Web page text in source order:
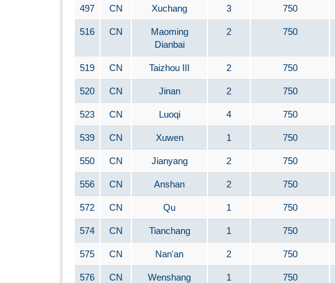
497 CN Xuchang 3 750
516 CN
Maoming
Dianbai
2 750
519 CN Taizhou III 2 750
520 CN Jinan 2 750
523 CN Luoqi 4 750
539 CN Xuwen 1 750
550 CN Jianyang 2 750
556 CN Anshan 2 750
572 CN Qu 1 750
574 CN Tianchang 1 750
575 CN Nan'an 2 750
576 CN Wenshang 1 750